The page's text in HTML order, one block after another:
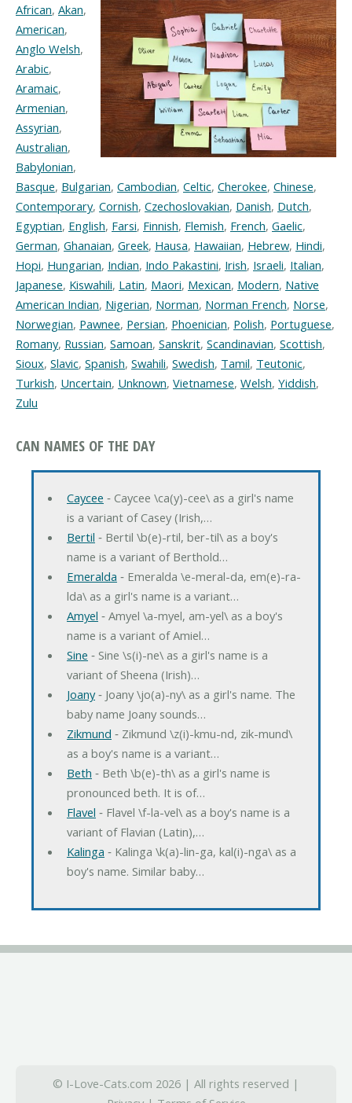
African, Akan,
American,
Anglo Welsh,
Arabic,
Aramaic,
Armenian,
Assyrian,
Australian,
Babylonian,
Basque, Bulgarian, Cambodian, Celtic, Cherokee, Chinese,
Contemporary, Cornish, Czechoslovakian, Danish, Dutch,
Egyptian, English, Farsi, Finnish, Flemish, French, Gaelic,
German, Ghanaian, Greek, Hausa, Hawaiian, Hebrew, Hindi,
Hopi, Hungarian, Indian, Indo Pakastini, Irish, Israeli, Italian,
Japanese, Kiswahili, Latin, Maori, Mexican, Modern, Native
American Indian, Nigerian, Norman, Norman French, Norse,
Norwegian, Pawnee, Persian, Phoenician, Polish, Portuguese,
Romany, Russian, Samoan, Sanskrit, Scandinavian, Scottish,
Sioux, Slavic, Spanish, Swahili, Swedish, Tamil, Teutonic,
Turkish, Uncertain, Unknown, Vietnamese, Welsh, Yiddish,
Zulu
CAN NAMES OF THE DAY
Caycee ‐ Caycee \ca(y)-cee\ as a girl's name
is a variant of Casey (Irish,…
Bertil ‐ Bertil \b(e)-rtil, ber-til\ as a boy's
name is a variant of Berthold…
Emeralda ‐ Emeralda \e-meral-da, em(e)-ra-
lda\ as a girl's name is a variant…
Amyel ‐ Amyel \a-myel, am-yel\ as a boy's
name is a variant of Amiel…
Sine ‐ Sine \s(i)-ne\ as a girl's name is a
variant of Sheena (Irish)…
Joany‐ Joany \jo(a)-ny\ as a girl's name. The
baby name Joany sounds…
Zikmund ‐ Zikmund \z(i)-kmu-nd, zik-mund\
as a boy's name is a variant…
Beth ‐ Beth \b(e)-th\ as a girl's name is
pronounced beth. It is of…
Flavel ‐ Flavel \f-la-vel\ as a boy's name is a
variant of Flavian (Latin),…
Kalinga ‐ Kalinga \k(a)-lin-ga, kal(i)-nga\ as a
boy's name. Similar baby…
© I-Love-Cats.com 2026 | All rights reserved |